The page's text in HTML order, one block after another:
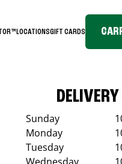
LOCATIONSGIFT CARDS
Sunday
Monday
Tuesday